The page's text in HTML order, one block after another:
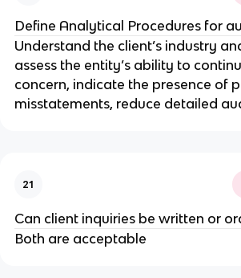
Define Analytical Procedures for
Understand the client’s industry
assess the entity’s ability to
concern, indicate the presence of
misstatements, reduce detailed
21
Can client inquiries be written or
Both are acceptable